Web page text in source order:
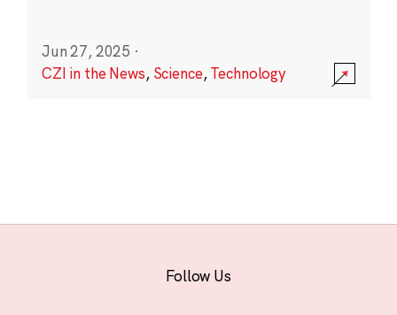
Jun 27, 2025 ·
CZI in the News, Science,Technology
Follow Us